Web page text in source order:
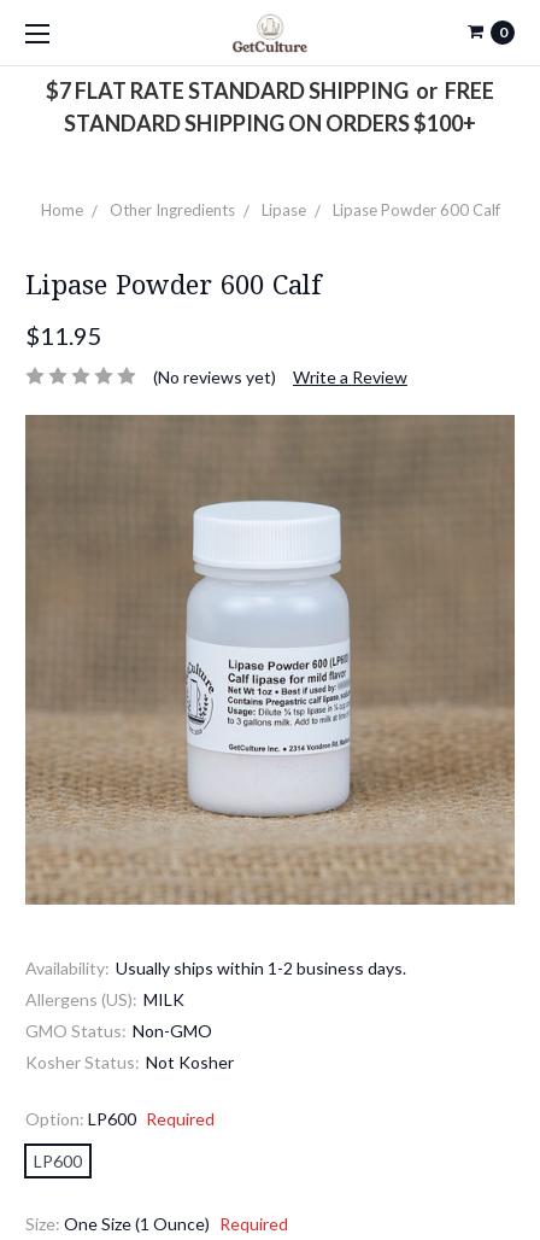
0
$7 FLAT RATE STANDARD SHIPPING or FREE
STANDARD SHIPPING ON ORDERS $100+
Home Other Ingredients Lipase Lipase Powder 600 Calf
Lipase Powder 600 Calf
$11.95
(No reviews yet) Write a Review
Availability: Usually ships within 1-2 business days.
Allergens (US): MILK
GMO Status: Non-GMO
Kosher Status: Not Kosher
Option: LP600 Required
LP600
Size: One Size (1 Ounce) Required